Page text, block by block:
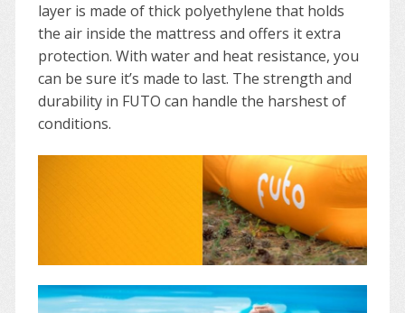
layer is made of thick polyethylene that holds
the air inside the mattress and offers it extra
protection. With water and heat resistance, you
can be sure it’s made to last. The strength and
durability in FUTO can handle the harshest of
conditions.